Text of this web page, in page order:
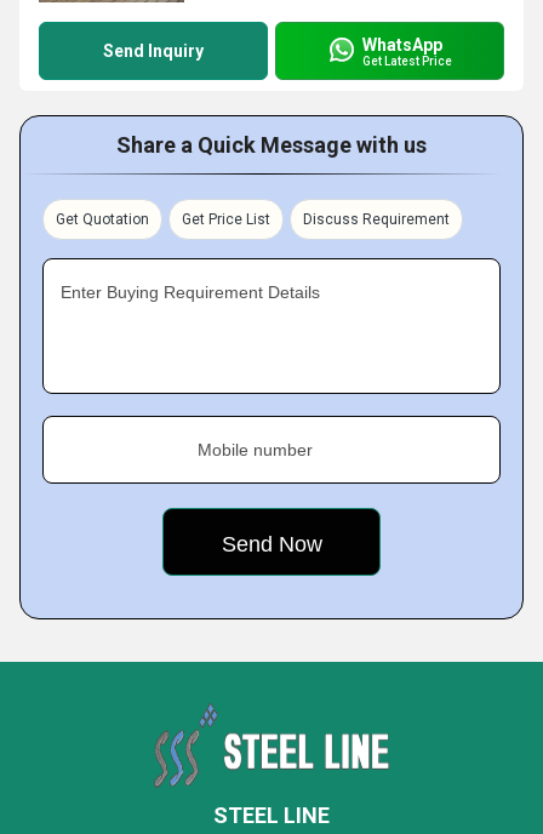
Send Inquiry WhatsApp
Get Latest Price
Share a Quick Message with us
Get Quotation Get Price List Discuss Requirement
Enter Buying Requirement Details
Mobile number
STEEL LINE